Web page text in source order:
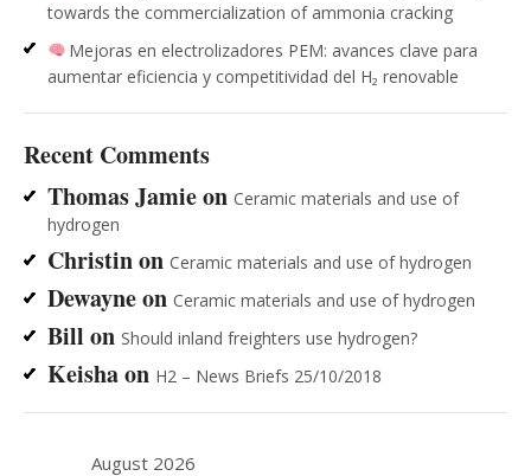
towards the commercialization of ammonia cracking
Mejoras en electrolizadores PEM: avances clave para
aumentar eficiencia y competitividad del H₂ renovable
Recent Comments
Thomas Jamieon Ceramic materials and use of
hydrogen
Christinon Ceramic materials and use of hydrogen
Dewayneon Ceramic materials and use of hydrogen
Bill on Should inland freighters use hydrogen?
Keishaon H2 – News Briefs 25/10/2018
August 2026